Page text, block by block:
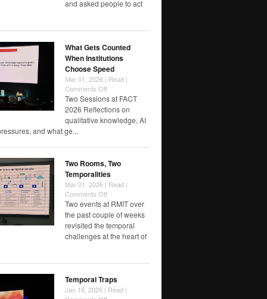
to
and asked people to act
What Gets Counted
When Institutions
Choose Speed
Mar 01, 2026 | Read |
Comments Offon
What
Gets
Counted
When
Choose
Two Sessions at FACT
2026 Reflections on
qualitative knowledge, AI
and what ge...
Two Rooms, Two
Temporalities
Mar 01, 2026 | Read |
Comments Offon
Two
Rooms,
Two
Temporalities
Two events at RMIT over
the past couple of weeks
revisited the temporal
challenges at the heart of
Temporal Traps
Jan 16, 2026 | Read |